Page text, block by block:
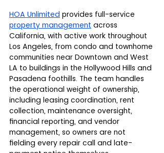
HOA Unlimited provides full-service
property management across
California, with active work throughout
Los Angeles, from condo and townhome
communities near Downtown and West
LA to buildings in the Hollywood Hills and
Pasadena foothills. The team handles
the operational weight of ownership,
including leasing coordination, rent
collection, maintenance oversight,
financial reporting, and vendor
management, so owners are not
fielding every repair call and late-